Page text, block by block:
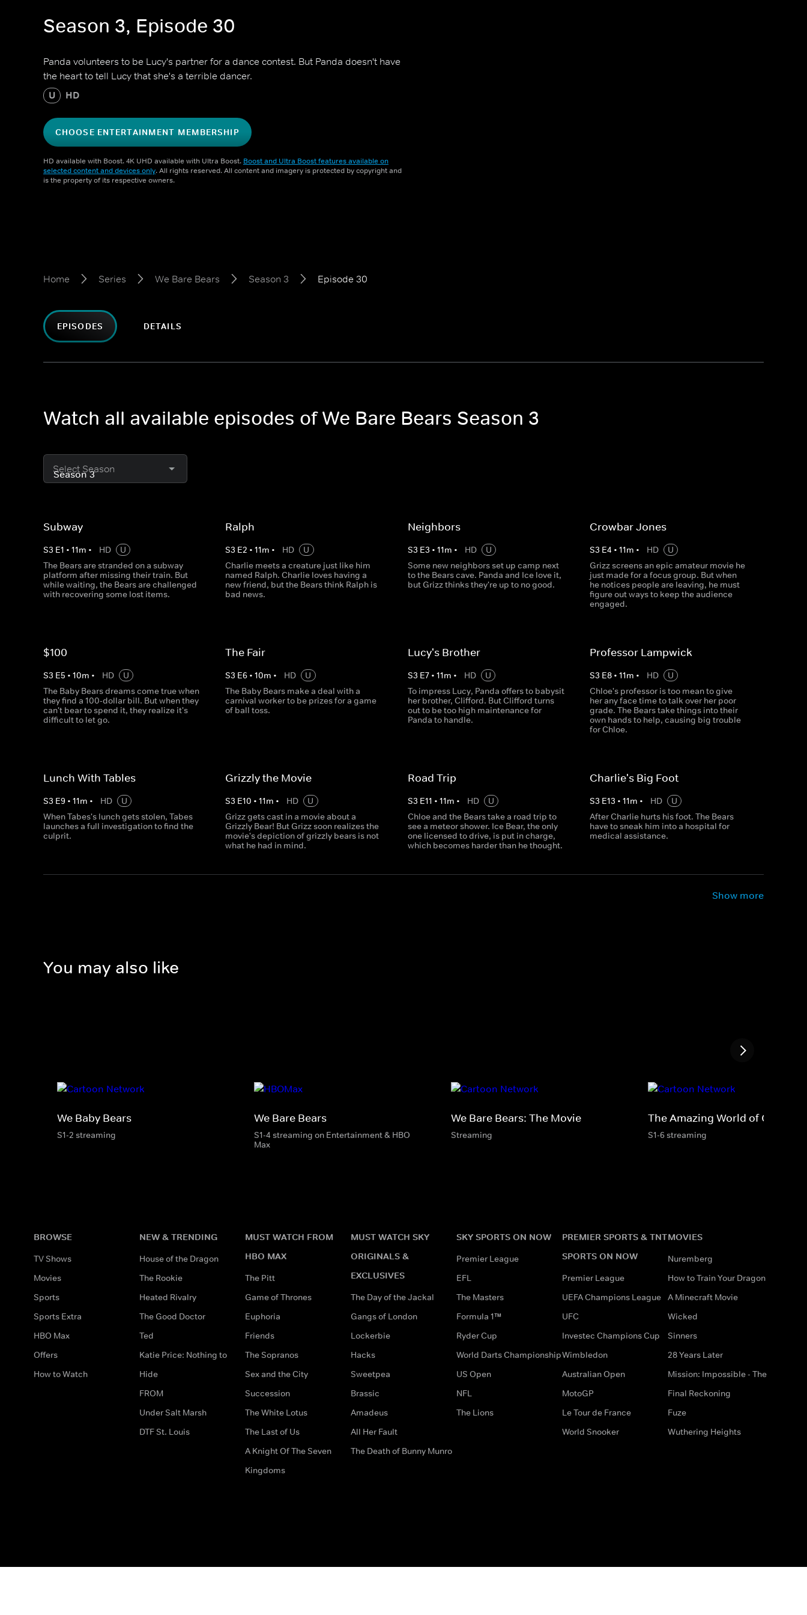
Season 3, Episode 30
Panda volunteers to be Lucy's partner for a dance contest. But Panda doesn't have
the heart to tell Lucy that she's a terrible dancer.
U HD
CHOOSE ENTERTAINMENT MEMBERSHIP
HD available with Boost. 4K UHD available with Ultra Boost. Boost and Ultra Boost features available on
selected content and devices only. All rights reserved. All content and imagery is protected by copyright and
is the property of its respective owners.
Home Series We Bare Bears Season 3 Episode 30
EPISODES DETAILS
Watch all available episodes of We Bare Bears Season 3
Select Season
Subway
S3 E1 • 11m • HD
U
The Bears are stranded on a subway
platform after missing their train. But
while waiting, the Bears are challenged
with recovering some lost items.
Ralph
S3 E2 •11m • HD
U
Charlie meets a creature just like him
named Ralph. Charlie loves having a
new friend, but the Bears think Ralph is
bad news.
Neighbors
S3 E3 • 11m • HD
U
Some new neighbors set up camp next
to the Bears cave. Panda and Ice love it,
but Grizz thinks they're up to no good.
Crowbar Jones
S3 E4 • 11m • HD
U
Grizz screens an epic amateur movie he
just made for a focus group. But when
he notices people are leaving, he must
figure out ways to keep the audience
engaged.
$100
S3 E5 • 10m • HD
U
The Baby Bears dreams come true when
they find a 100-dollar bill. But when they
can't bear to spend it, they realize it's
difficult to let go.
The Fair
S3 E6 •10m • HD
U
The Baby Bears make a deal with a
carnival worker to be prizes for a game
of ball toss.
Lucy's Brother
S3 E7• 11m • HD
U
To impress Lucy, Panda offers to babysit
her brother, Clifford. But Clifford turns
out to be too high maintenance for
Panda to handle.
Professor Lampwick
S3 E8• 11m • HD
U
Chloe's professor is too mean to give
her any face time to talk over her poor
grade. The Bears take things into their
own hands to help, causing big trouble
for Chloe.
Lunch With Tables
S3 E9 • 11m • HD
U
When Tabes's lunch gets stolen, Tabes
launches a full investigation to find the
culprit.
Grizzly the Movie
S3 E10 •11m • HD
U
Grizz gets cast in a movie about a
Grizzly Bear! But Grizz soon realizes the
movie's depiction of grizzly bears is not
what he had in mind.
Road Trip
S3 E11 • 11m • HD
U
Chloe and the Bears take a road trip to
see a meteor shower. Ice Bear, the only
one licensed to drive, is put in charge,
which becomes harder than he thought.
Charlie's Big Foot
S3 E13 • 11m • HD
U
After Charlie hurts his foot. The Bears
have to sneak him into a hospital for
medical assistance.
Show more
You may also like
We Baby Bears
S1-2 streaming
We Bare Bears
S1-4 streaming on Entertainment & HBO
Max
We Bare Bears: The Movie
Streaming
The Amazing World of Gumball
S1-6 streaming
BROWSE
TV Shows
Movies
Sports
Sports Extra
HBO Max
Offers
How to Watch
NEW & TRENDING
House of the Dragon
The Rookie
Heated Rivalry
The Good Doctor
Ted
Katie Price: Nothing to
Hide
FROM
Under Salt Marsh
DTF St. Louis
MUST WATCH FROM
HBO MAX
The Pitt
Game of Thrones
Euphoria
Friends
The Sopranos
Sex and the City
Succession
The White Lotus
The Last of Us
A Knight Of The Seven
Kingdoms
MUST WATCH SKY
ORIGINALS &
EXCLUSIVES
The Day of the Jackal
Gangs of London
Lockerbie
Hacks
Sweetpea
Brassic
Amadeus
All Her Fault
The Death of Bunny Munro
SKY SPORTS ON NOW
Premier League
EFL
The Masters
Formula 1™
Ryder Cup
World Darts Championship
US Open
NFL
The Lions
PREMIER SPORTS & TNT
SPORTS ON NOW
Premier League
UEFA Champions League
UFC
Investec Champions Cup
Wimbledon
Australian Open
MotoGP
Le Tour de France
World Snooker
MOVIES
Nuremberg
How to Train Your Dragon
A Minecraft Movie
Wicked
Sinners
28 Years Later
Mission: Impossible - The
Final Reckoning
Fuze
Wuthering Heights